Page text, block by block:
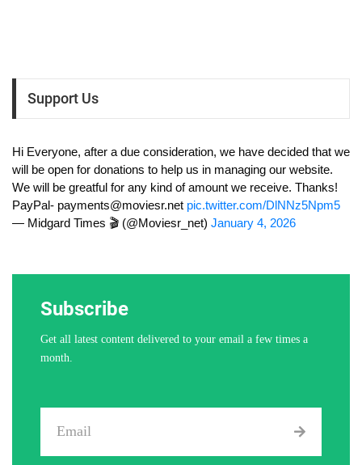
Support Us
Hi Everyone, after a due consideration, we have decided that we
will be open for donations to help us in managing our website.
We will be greatful for any kind of amount we receive. Thanks!
PayPal- payments@moviesr.net pic.twitter.com/DlNNz5Npm5
— Midgard Times 🎬 (@Moviesr_net) January 4, 2026
Subscribe
Get all latest content delivered to your email a few times a
month.